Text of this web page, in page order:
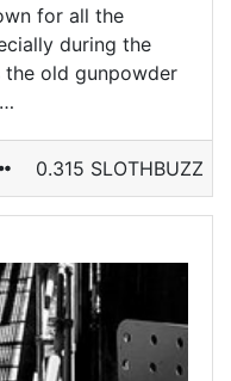
for all the
during the
the old gunpowder
0.315 SLOTHBUZZ